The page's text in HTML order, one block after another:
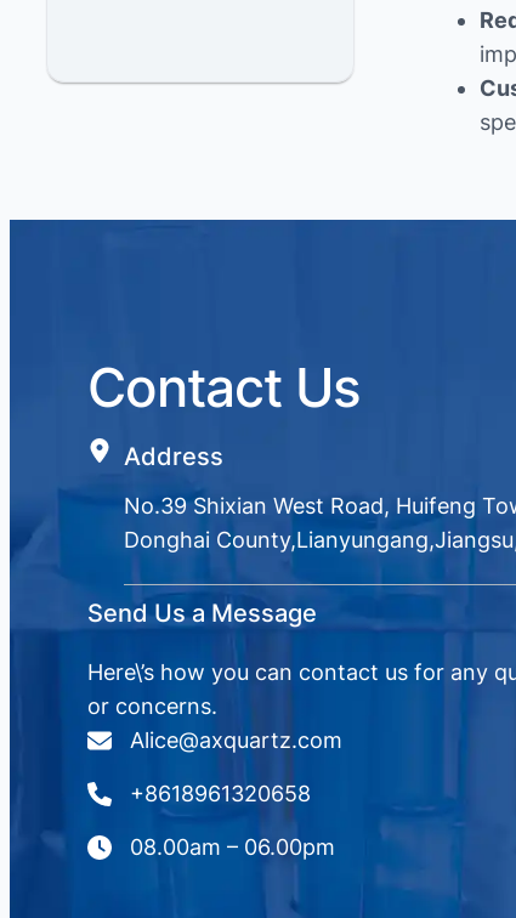
Contact Us
Address
No.39 Shixian West Road, Huifeng
Donghai
Send Us a Message
Here\’s how you can contact us for any
or concerns.
Alice@axquartz.com
+8618961320658
08.00am – 06.00pm